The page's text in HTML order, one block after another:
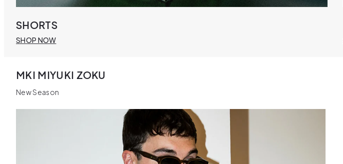
SHORTS
SHOP NOW
MKI MIYUKI ZOKU
New Season